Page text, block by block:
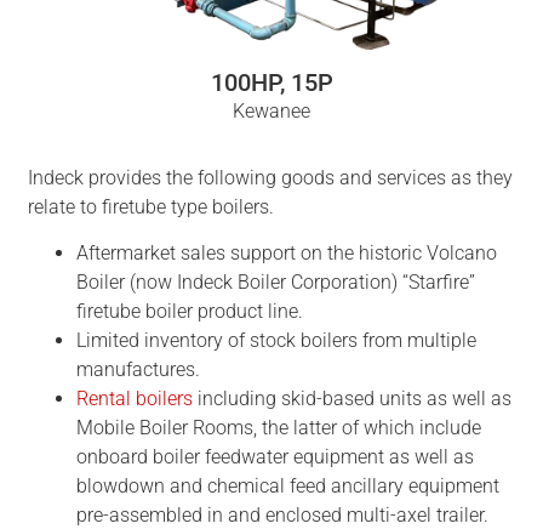
100HP, 15P
Kewanee
Indeck provides the following goods and services as they
relate to firetube type boilers.
Aftermarket sales support on the historic Volcano
Boiler (now Indeck Boiler Corporation) “Starfire”
firetube boiler product line.
Limited inventory of stock boilers from multiple
manufactures.
Rental boilersincluding skid-based units as well as
Mobile Boiler Rooms, the latter of which include
onboard boiler feedwater equipment as well as
blowdown and chemical feed ancillary equipment
pre-assembled in and enclosed multi-axel trailer.